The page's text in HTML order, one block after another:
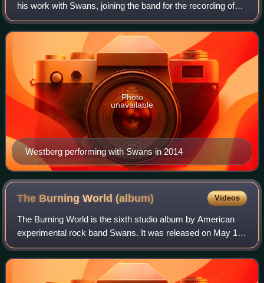
his work with Swans, joining the band for the recording of
their 1983 debut album Filth and appearing on every album
except the 1992 album Love
Westberg performing with Swans in 2014
Photo
unavailable
The Burning World(album) Videos
The Burning World is the sixth studio album by American
experimental rock band Swans. It was released on May 15,
1989, through record label Uni Records, the band's only
major-label release. Co-produce